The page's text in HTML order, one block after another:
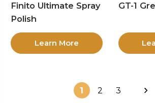
Finito Ultimate Spray
Polish
Learn More
GT-1
1 2 3